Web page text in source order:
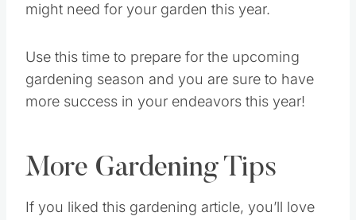
might need for your garden this year.
Use this time to prepare for the upcoming
gardening season and you are sure to have
more success in your endeavors this year!
More Gardening Tips
If you liked this gardening article, you’ll love